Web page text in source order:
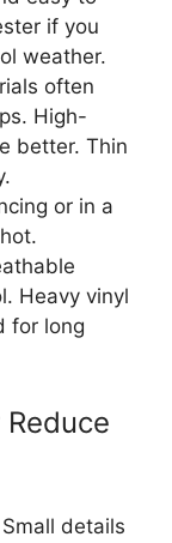
if you
weather.
often
High-
better. Thin
or in a
Heavy vinyl
for long
details